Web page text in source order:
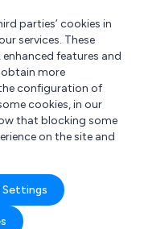
parties’ cookies in
services. These
features and
more
configuration of
cookies, in our
that blocking some
on the site and
Settings
testing